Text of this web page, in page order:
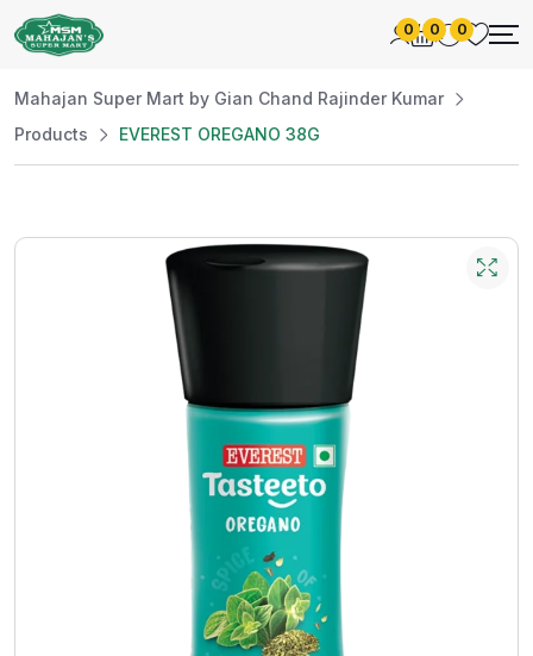
0 0 0
Mahajan Super Mart by Gian Chand Rajinder Kumar
Products
EVEREST OREGANO 38G